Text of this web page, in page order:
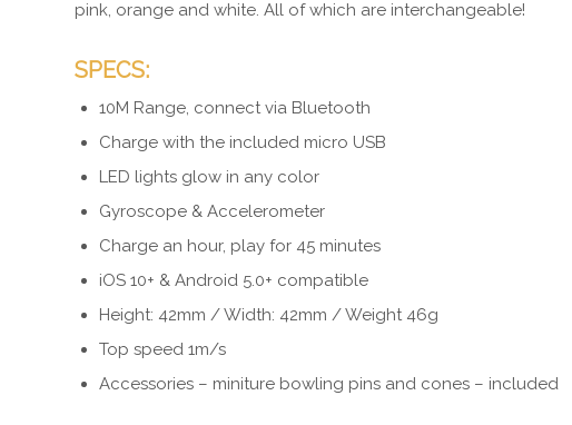
pink, orange and white. All of which are interchangeable!
SPECS:
10M Range, connect via Bluetooth
Charge with the included micro USB
LED lights glow in any color
Gyroscope & Accelerometer
Charge an hour, play for 45 minutes
iOS 10+ & Android 5.0+ compatible
Height: 42mm / Width: 42mm / Weight 46g
Top speed 1m/s
Accessories – miniture bowling pins and cones – included